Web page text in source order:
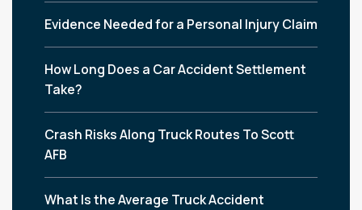
Evidence Needed for a Personal Injury Claim
How Long Does a Car Accident Settlement
Take?
Crash Risks Along Truck Routes To Scott
AFB
What Is the Average Truck Accident